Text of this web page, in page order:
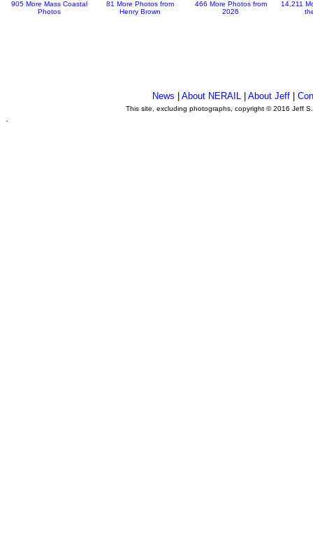
905 More Mass Coastal
Photos
81 More Photos from
Henry Brown
466 More Photos from
2026
14,211
News About NERAIL| About Jeff|
This site, excluding photographs, copyright © 2016 Jeff